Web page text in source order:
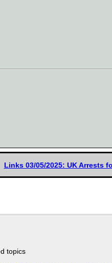
Links 03/05/2025: UK Arrests
topics